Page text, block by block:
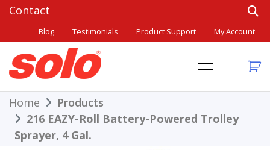
Skip
content
Blog Testimonials Product Support My Account
Solo
THE BETTER CHOICE. SINCE 1948.
Home
Products
216 EAZY-Roll Battery-Powered Trolley
Sprayer, 4 Gal.